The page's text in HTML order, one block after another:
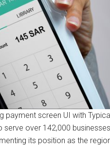
payment screen UI with
serve over 142,000
its position as the